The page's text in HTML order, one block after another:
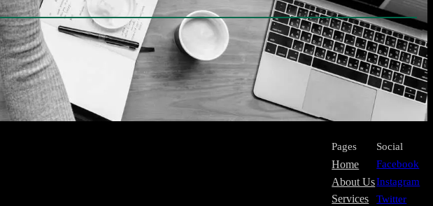
Pages
Home
About Us
Services
Social
Facebook
Instagram
Twitter